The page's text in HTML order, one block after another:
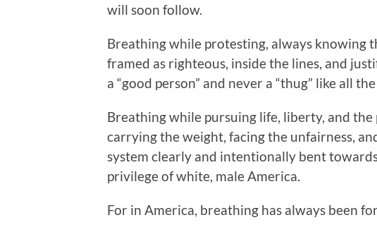
will soon follow.
Breathing while protesting, always knowing
framed as righteous, inside the lines, and
a “good person” and never a “thug” like all
Breathing while pursuing life, liberty, and the
carrying the weight, facing the unfairness,
system clearly and intentionally bent
privilege of white, male America.
For in America, breathing has always been